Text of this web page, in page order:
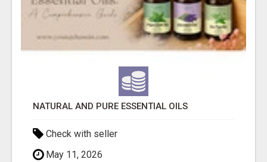
NATURAL AND PURE ESSENTIAL OILS
Check with seller
May 11, 2026